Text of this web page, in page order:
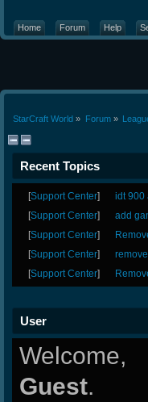
Home Forum Help
StarCraft World » Forum»
Recent Topics
[Support Center] idt 900
[Support Center] add
[Support Center]
[Support Center]
[Support Center]
User
Welcome,
Guest.